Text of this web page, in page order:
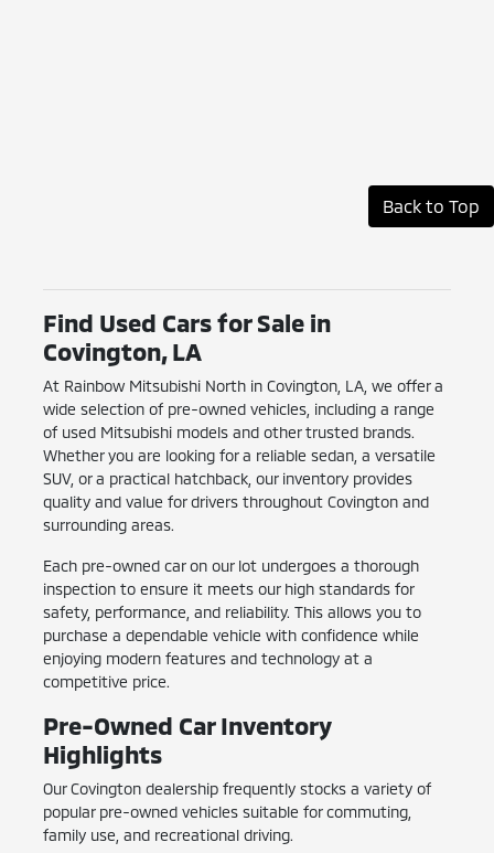
Back to Top
Find Used Cars for Sale in
Covington, LA
At Rainbow Mitsubishi North in Covington, LA, we offer a
wide selection of pre-owned vehicles, including a range
of used Mitsubishi models and other trusted brands.
Whether you are looking for a reliable sedan, a versatile
SUV, or a practical hatchback, our inventory provides
quality and value for drivers throughout Covington and
surrounding areas.
Each pre-owned car on our lot undergoes a thorough
inspection to ensure it meets our high standards for
safety, performance, and reliability. This allows you to
purchase a dependable vehicle with confidence while
enjoying modern features and technology at a
competitive price.
Pre-Owned Car Inventory
Highlights
Our Covington dealership frequently stocks a variety of
popular pre-owned vehicles suitable for commuting,
family use, and recreational driving.